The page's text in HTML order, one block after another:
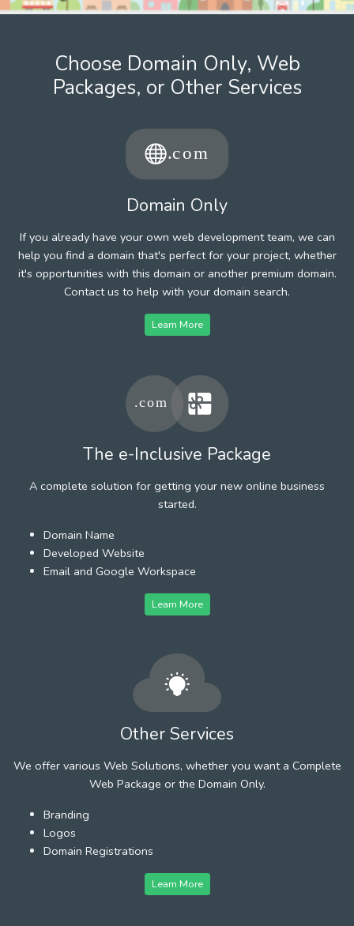
Choose Domain Only, Web
Packages, or Other Services
Domain Only
If you already have your own web development team, we can
help you find a domain that's perfect for your project, whether
it's opportunities with this domain or another premium domain.
Contact us to help with your domain search.
Learn More
The e-Inclusive Package
A complete solution for getting your new online business
started.
Domain Name
Developed Website
Email and Google Workspace
Learn More
Other Services
We offer various Web Solutions, whether you want a Complete
Web Package or the Domain Only.
Branding
Logos
Domain Registrations
Learn More